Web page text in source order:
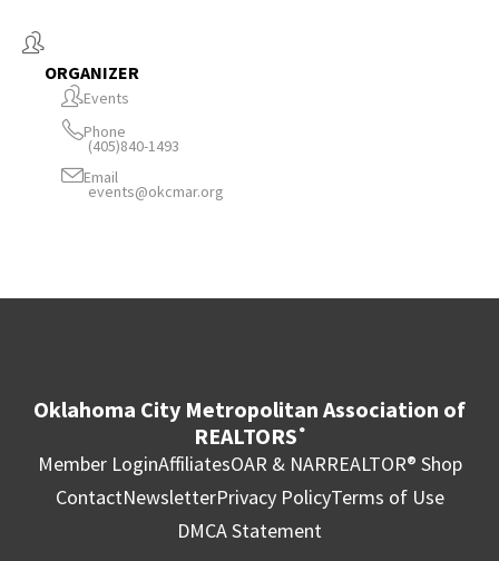
ORGANIZER
Events
Phone
(405)840-1493
Email
events@okcmar.org
Oklahoma City Metropolitan Association of
REALTORS ®
Member LoginAffiliatesOAR & NARREALTOR® Shop
ContactNewsletterPrivacy PolicyTerms of Use
DMCA Statement